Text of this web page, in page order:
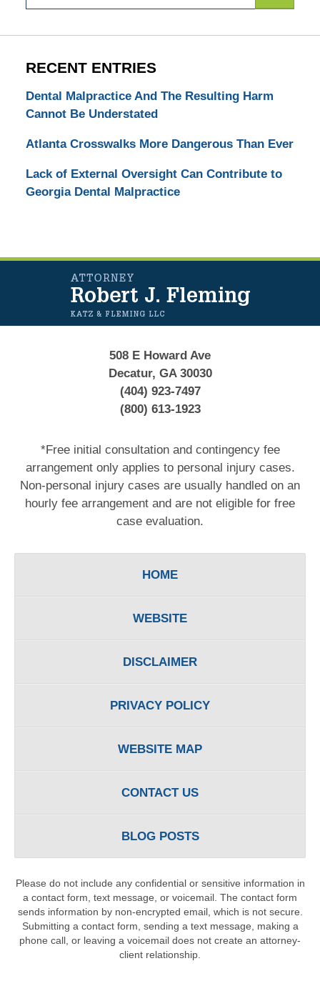
RECENT ENTRIES
Dental Malpractice And The Resulting Harm
Cannot Be Understated
Atlanta Crosswalks More Dangerous Than Ever
Lack of External Oversight Can Contribute to
Georgia Dental Malpractice
Information
508 E Howard Ave
Decatur, GA 30030
(404) 923-7497
(800) 613-1923
*Free initial consultation and contingency fee
arrangement only applies to personal injury cases.
Non-personal injury cases are usually handled on an
hourly fee arrangement and are not eligible for free
case evaluation.
HOME
WEBSITE
DISCLAIMER
PRIVACY POLICY
WEBSITE MAP
CONTACT US
BLOG POSTS
Please do not include any confidential or sensitive information in
a contact form, text message, or voicemail. The contact form
sends information by non-encrypted email, which is not secure.
Submitting a contact form, sending a text message, making a
phone call, or leaving a voicemail does not create an attorney-
client relationship.